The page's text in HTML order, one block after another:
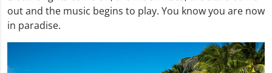
out and the music begins to play. You know you are now
in paradise.